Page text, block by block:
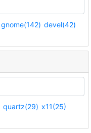
gnome(142) devel(42)
quartz(29) x11(25)